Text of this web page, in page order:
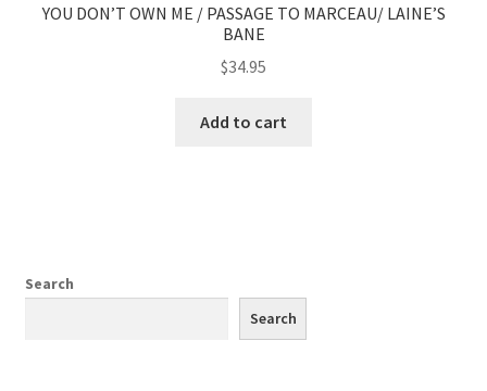
YOU DON’T OWN ME / PASSAGE TO MARCEAU/ LAINE’S
BANE
$34.95
Add to cart
Search
Search